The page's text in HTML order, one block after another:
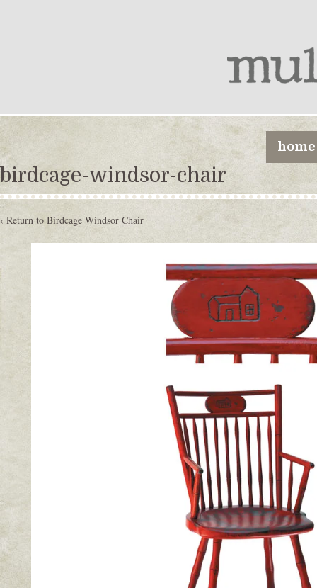
home
birdcage-windsor-chair
‹ Return to Birdcage Windsor Chair